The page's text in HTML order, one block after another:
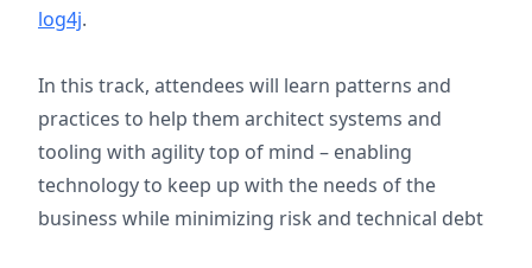
log4j.
In this track, attendees will learn patterns and
practices to help them architect systems and
tooling with agility top of mind – enabling
technology to keep up with the needs of the
business while minimizing risk and technical debt